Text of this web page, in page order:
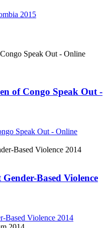
2015
of Congo Speak Out -
Speak Out - Online
Based Violence
Based Violence 2014